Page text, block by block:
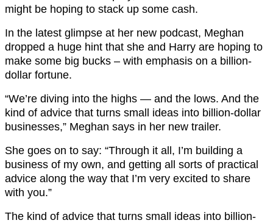
might be hoping to stack up some cash.
In the latest glimpse at her new podcast, Meghan
dropped a huge hint that she and Harry are hoping to
make some big bucks – with emphasis on a billion-
dollar fortune.
“We’re diving into the highs — and the lows. And the
kind of advice that turns small ideas into billion-dollar
businesses,” Meghan says in her new trailer.
She goes on to say: “Through it all, I’m building a
business of my own, and getting all sorts of practical
advice along the way that I’m very excited to share
with you.”
The kind of advice that turns small ideas into billion-